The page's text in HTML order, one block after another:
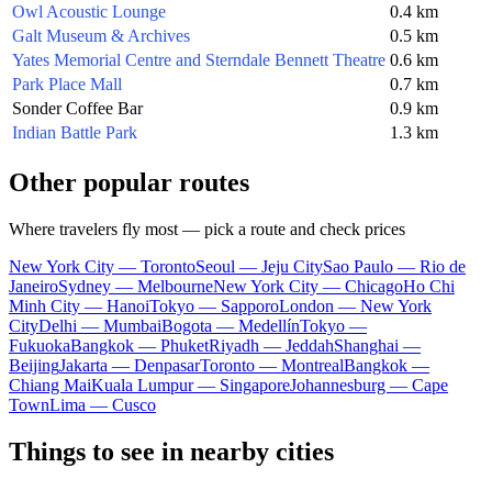
Owl Acoustic Lounge
0.4 km
Galt Museum & Archives
0.5 km
Yates Memorial Centre and Sterndale Bennett Theatre 0.6 km
Park Place Mall
0.7 km
Sonder Coffee Bar
0.9 km
Indian Battle Park
1.3 km
Other popular routes
Where travelers fly most — pick a route and check prices
New York City — TorontoSeoul — Jeju CitySao Paulo — Rio de
JaneiroSydney — MelbourneNew York City — ChicagoHo Chi
Minh City — HanoiTokyo — SapporoLondon — New York
CityDelhi — MumbaiBogota — MedellínTokyo —
FukuokaBangkok — PhuketRiyadh — JeddahShanghai —
BeijingJakarta — DenpasarToronto — MontrealBangkok —
Chiang MaiKuala Lumpur — SingaporeJohannesburg — Cape
TownLima — Cusco
Things to see in nearby cities